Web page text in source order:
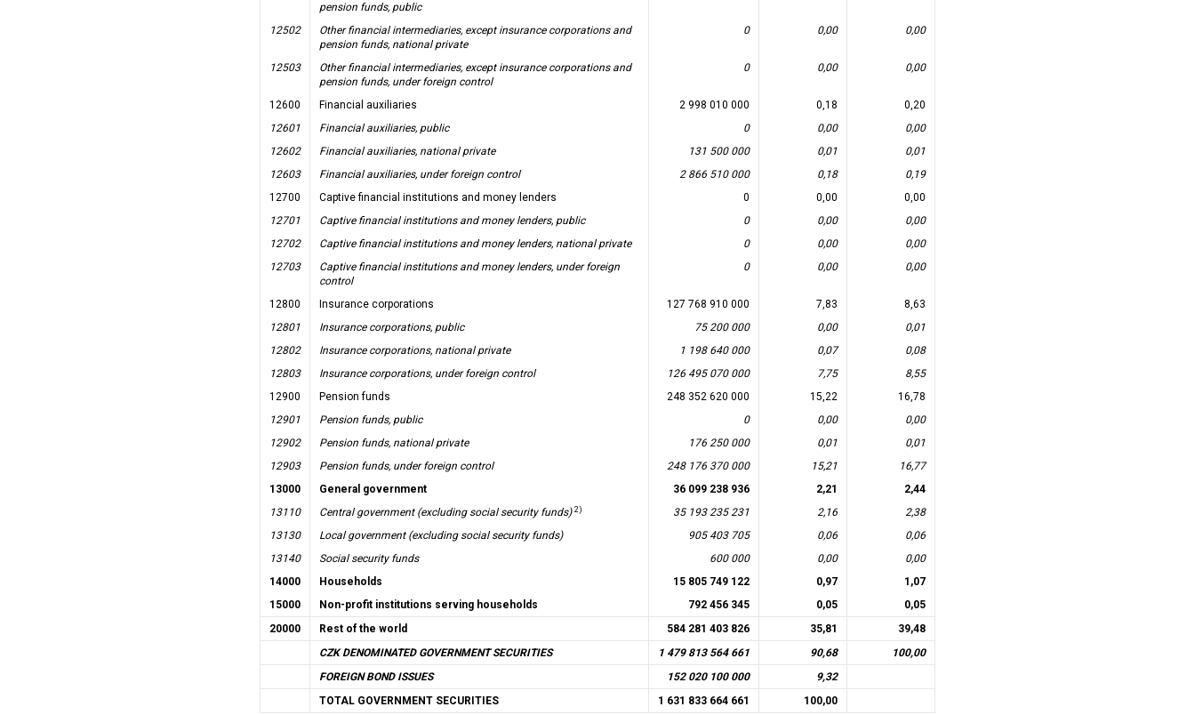
pension funds, public
12502
Other financial intermediaries, except insurance corporations and
pension funds, national private
0 0,00 0,00
12503
Other financial intermediaries, except insurance corporations and
pension funds, under foreign control
0 0,00 0,00
12600 Financial auxiliaries 2 998 010 000 0,18
0,20
12601
Financial auxiliaries, public 0 0,00
0,00
12602
Financial auxiliaries, national private 131 500 000 0,01
0,01
12603
Financial auxiliaries, under foreign control 2 866 510 000 0,18
0,19
12700
Captive financial institutions and money lenders 0 0,00
0,00
12701
Captive financial institutions and money lenders, public 0 0,00
0,00
12702
Captive financial institutions and money lenders, national private 0 0,00
0,00
12703
Captive financial institutions and money lenders, under foreign
control
0 0,00 0,00
12800 Insurance corporations 127 768 910 000 7,83
8,63
12801
Insurance corporations, public 75 200 000 0,00
0,01
12802
Insurance corporations, national private 1 198 640 000 0,07
0,08
12803
Insurance corporations, under foreign control 126 495 070 000 7,75
8,55
12900
Pension funds 248 352 620 000 15,22
16,78
12901
Pension funds, public 0 0,00
0,00
12902
Pension funds, national private 176 250 000 0,01
0,01
12903
Pension funds, under foreign control 248 176 370 000 15,21
16,77
13000
General government 36 099 238 936 2,21
2,44
13110
Central government (excluding social security funds) 2) 35 193 235 231 2,16
2,38
13130
Local government (excluding social security funds) 905 403 705 0,06
0,06
13140
Social security funds 600 000 0,00
0,00
14000
Households 15 805 749 122 0,97
1,07
15000
Non-profit institutions serving households 792 456 345 0,05
0,05
20000
Rest of the world 584 281 403 826 35,81
39,48
CZK DENOMINATED GOVERNMENT SECURITIES
1 479 813 564 661 90,68
100,00
FOREIGN BOND ISSUES
152 020 100 000
9,32
TOTAL GOVERNMENT SECURITIES
1 631 833 664 661 100,00